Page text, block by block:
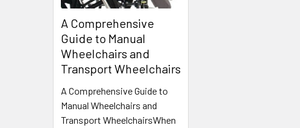
A Comprehensive
Guide to Manual
Wheelchairs and
Transport Wheelchairs
A Comprehensive Guide to
Manual Wheelchairs and
Transport WheelchairsWhen